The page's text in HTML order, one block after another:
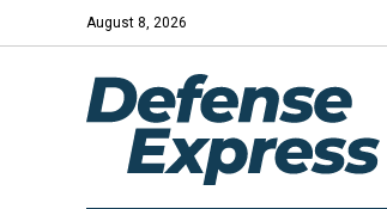
August 8, 2026